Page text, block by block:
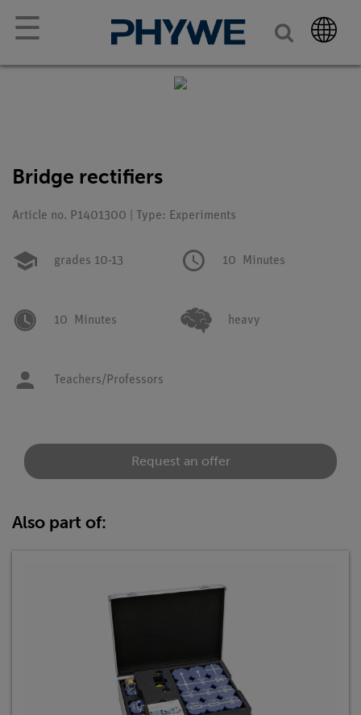
☰
Bridge rectifiers
Article no. P1401300 | Type: Experiments
grades 10-13 10 Minutes
10 Minutes heavy
Teachers/Professors
Request an offer
Also part of: